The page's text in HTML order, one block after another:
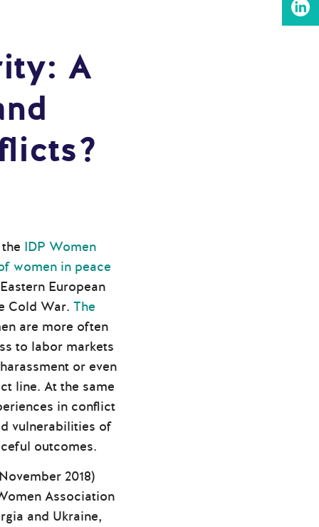
A
IDP Women
women in peace
European
Cold War.The
are more often
to labor markets
or even
line. At the same
in conflict
vulnerabilities of
outcomes.
2018)
Association
and Ukraine,